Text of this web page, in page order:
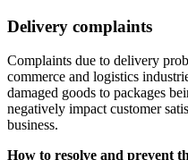
Delivery complaints
Complaints due to delivery
commerce and logistics
damaged goods to packages
negatively impact customer
business.
How to resolve and prevent